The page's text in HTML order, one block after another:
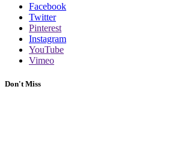
Facebook
Twitter
Pinterest
Instagram
YouTube
Vimeo
Don't Miss